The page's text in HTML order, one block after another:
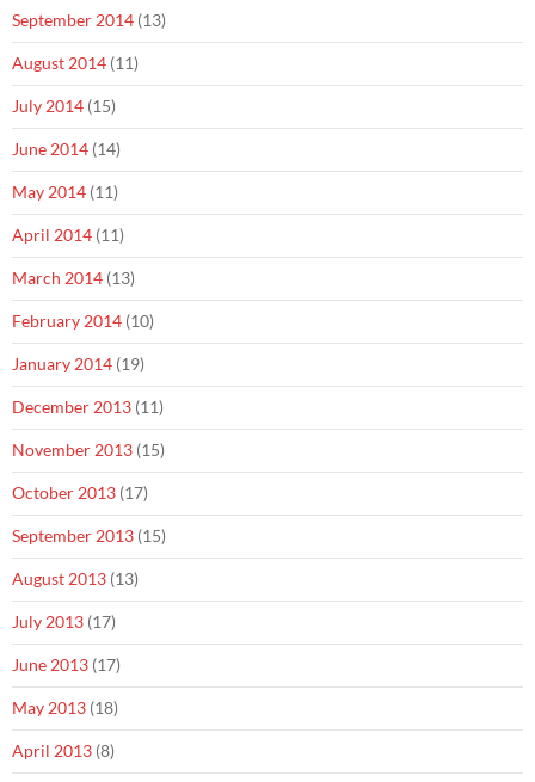
September 2014 (13)
August 2014 (11)
July 2014 (15)
June 2014 (14)
May 2014 (11)
April 2014 (11)
March 2014 (13)
February 2014 (10)
January 2014 (19)
December 2013 (11)
November 2013 (15)
October 2013 (17)
September 2013 (15)
August 2013 (13)
July 2013 (17)
June 2013 (17)
May 2013 (18)
April 2013 (8)